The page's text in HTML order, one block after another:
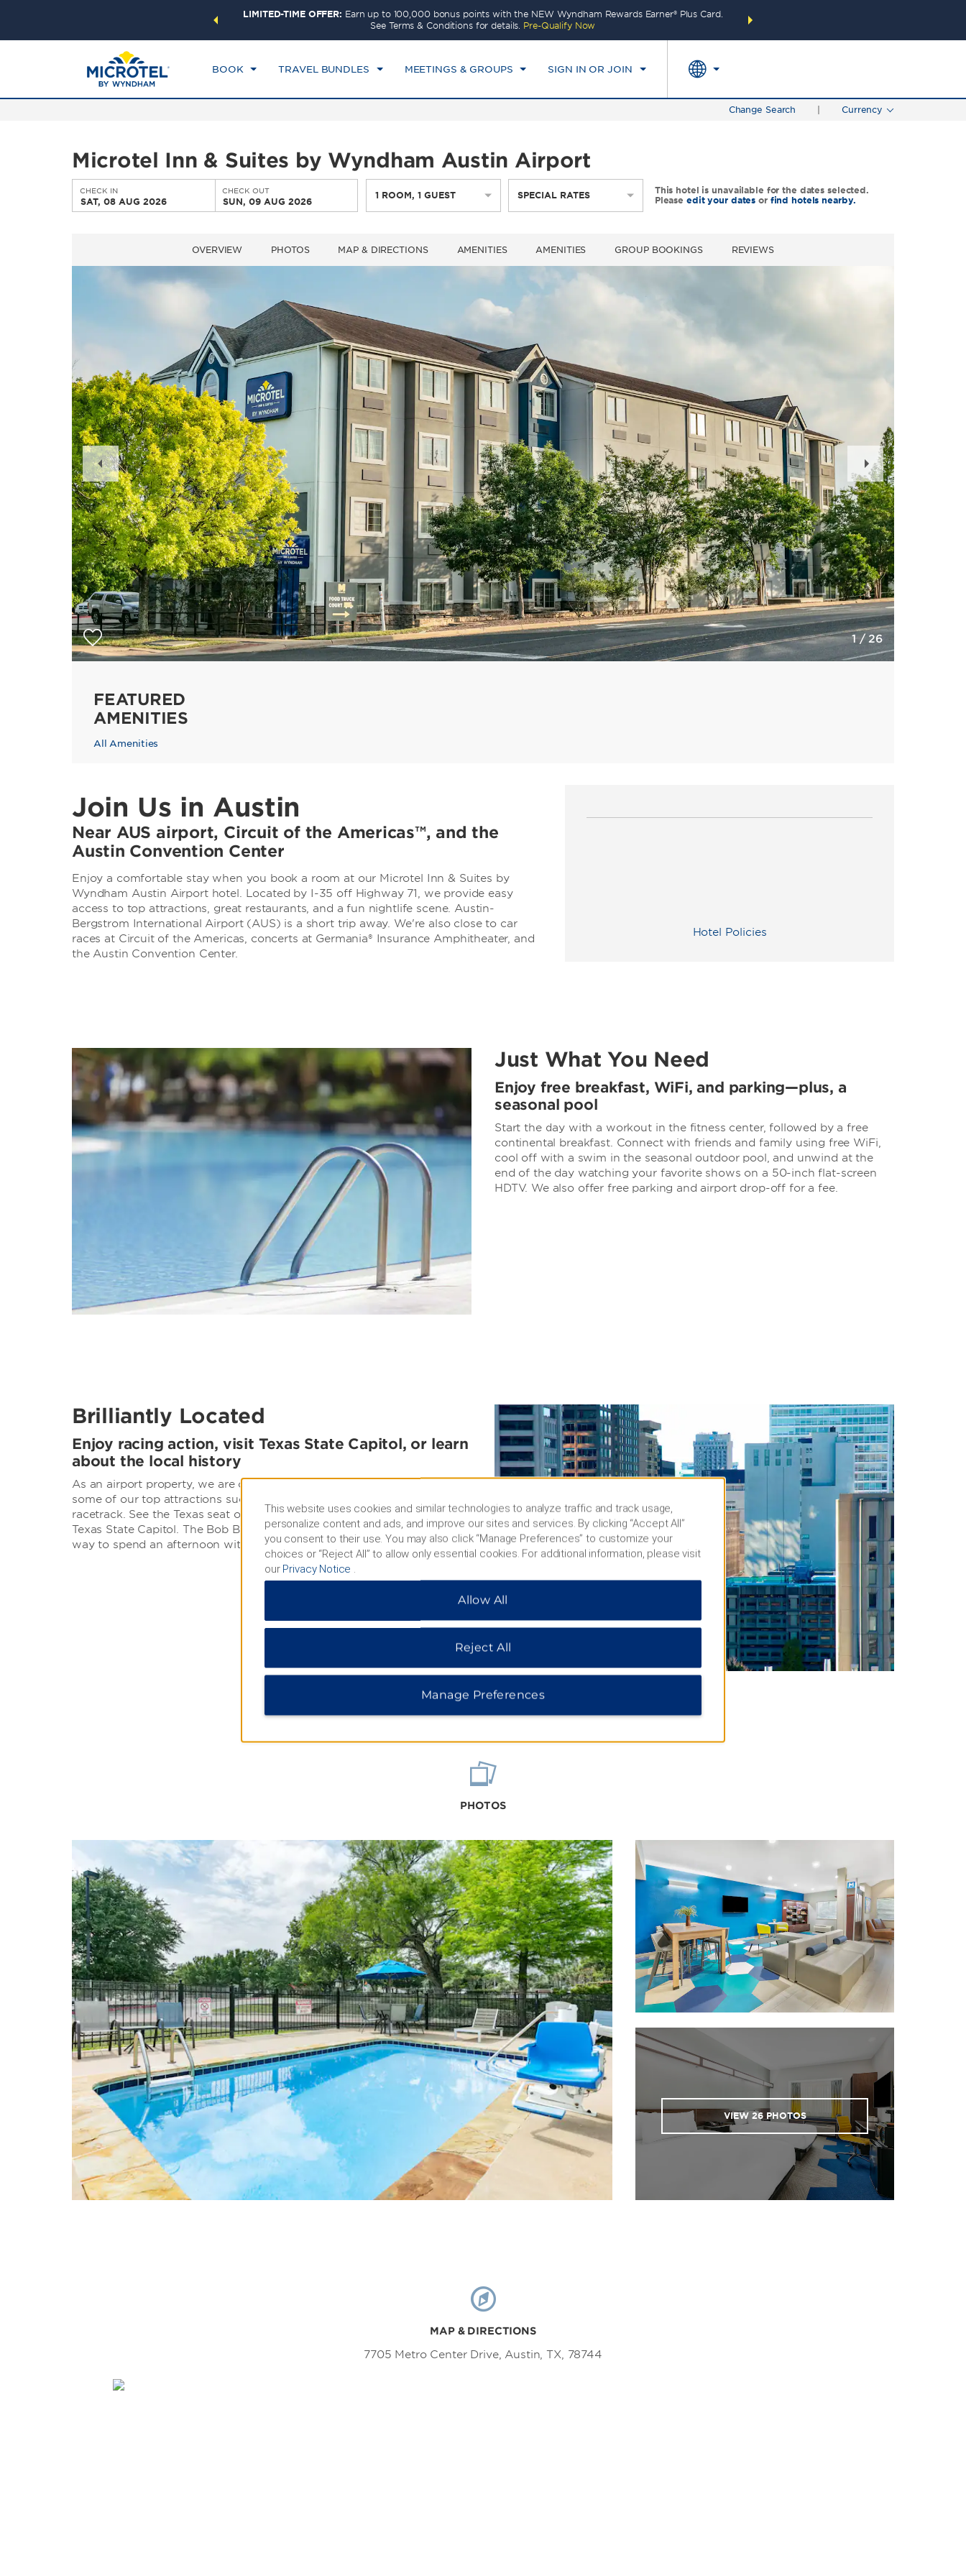
a world of exclusive discounts and deals—plus, earn
LIMITED-TIME OFFER: Earn up to 100,000 bonus points with the NEW Wyndham Rewards Earner® Plus Card.
See Terms & Conditions for details. Pre-Qualify Now
THE SUMMER OF REWARDS:
BOOK TRAVEL BUNDLES MEETINGS & GROUPS SIGN IN OR JOIN
CHECK IN
SAT, 08 AUG 2026
CHECKOUT
SUN, 09 AUG 2026
1 ROOM,1 GUEST SPECIAL RATES
Change Search Currency
Microtel Inn & Suites by Wyndham Austin Airport
CHECK IN
SAT, 08 AUG 2026
CHECK OUT
SUN, 09 AUG 2026
1 ROOM,1 GUEST SPECIAL RATES
This hotel is unavailable for the dates selected.
Please edit your dates or find hotels nearby.
OVERVIEW PHOTOS MAP & DIRECTIONS AMENITIES AMENITIES GROUP BOOKINGS REVIEWS
1/26
Previous
Slide
Next
Slide
FEATURED
AMENITIES
All Amenities
Hotel Policies
Join Us in Austin
Near AUS airport, Circuit of the Americas™, and the
Austin Convention Center
Enjoy a comfortable stay when you book a room at our Microtel Inn & Suites by
Wyndham Austin Airport hotel. Located by I-35 off Highway 71, we provide easy
access to top attractions, great restaurants, and a fun nightlife scene. Austin-
Bergstrom International Airport (AUS) is a short trip away. We're also close to car
races at Circuit of the Americas, concerts at Germania® Insurance Amphitheater, and
the Austin Convention Center.
Just What You Need
Enjoy free breakfast, WiFi, and parking—plus, a
seasonal pool
Start the day with a workout in the fitness center, followed by a free
continental breakfast. Connect with friends and family using free WiFi,
cool off with a swim in the seasonal outdoor pool, and unwind at the
end of the day watching your favorite shows on a 50-inch flat-screen
HDTV. We also offer free parking and airport drop-off for a fee.
Brilliantly Located
Enjoy racing action, visit Texas State Capitol, or learn
about the local history
As an airport property, we are conveniently located to take advantage of
some of our top attractions such as The Circuit of the America's
racetrack. See the Texas seat of government firsthand with a visit to the
Texas State Capitol. The Bob Bullock State History Museum is a great
way to spend an afternoon with the family.
PHOTOS
VIEW 26PHOTOS
MAP & DIRECTIONS
7705 Metro Center Drive, Austin, TX, 78744
This website uses cookies and similar technologies to analyze traffic and track usage,
personalize content and ads, and improve our sites and services. By clicking “Accept All”
you consent to their use. You may also click “Manage Preferences” to customize your
choices or “Reject All” to allow only essential cookies. For additional information, please visit
our Privacy Notice
Allow All
Reject All
Manage Preferences